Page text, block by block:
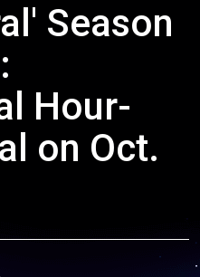
Season
Hour-
on Oct.